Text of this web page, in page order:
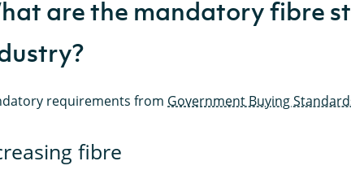
are the mandatory fibre
requirements from Government Buying
fibre